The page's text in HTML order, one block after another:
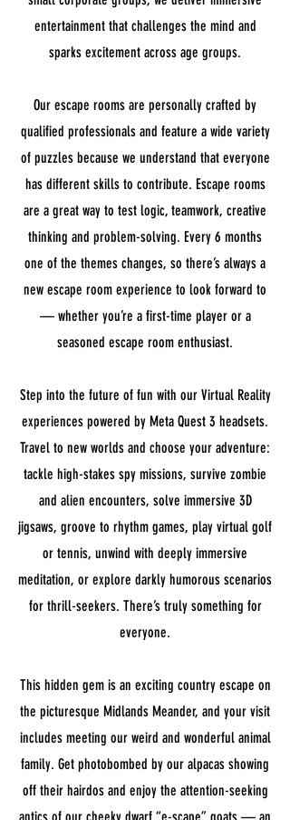
entertainment that challenges the mind and
sparks excitement across age groups.
Our escape rooms are personally crafted by
qualified professionals and feature a wide variety
of puzzles because we understand that everyone
has different skills to contribute. Escape rooms
are a great way to test logic, teamwork, creative
thinking and problem-solving. Every 6 months
one of the themes changes, so there’s always a
new escape room experience to look forward to
— whether you’re a first-time player or a
seasoned escape room enthusiast.
Step into the future of fun with our Virtual Reality
experiences powered by Meta Quest 3 headsets.
Travel to new worlds and choose your adventure:
tackle high-stakes spy missions, survive zombie
and alien encounters, solve immersive 3D
jigsaws, groove to rhythm games, play virtual golf
or tennis, unwind with deeply immersive
meditation, or explore darkly humorous scenarios
for thrill-seekers. There’s truly something for
everyone.
This hidden gem is an exciting country escape on
the picturesque Midlands Meander, and your visit
includes meeting our weird and wonderful animal
family. Get photobombed by our alpacas showing
off their hairdos and enjoy the attention-seeking